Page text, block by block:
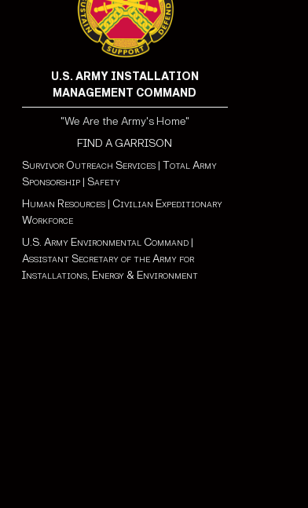
U.S. ARMY INSTALLATION
MANAGEMENT COMMAND
"We Are the Army's Home"
FIND A GARRISON
Survivor Outreach Services| Total Army
Sponsorship| Safety
Human Resources| Civilian Expeditionary
Workforce
U.S. Army Environmental Command|
Assistant Secretary of the Army for
Installations, Energy & Environment